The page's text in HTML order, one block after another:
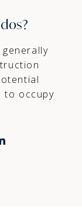
to occupy